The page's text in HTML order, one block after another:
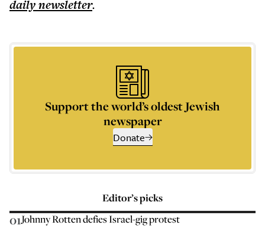
dailynewsletter.
Support the world’s oldest Jewish
newspaper
Donate
Editor’s picks
01Johnny Rotten defies Israel-gig protest